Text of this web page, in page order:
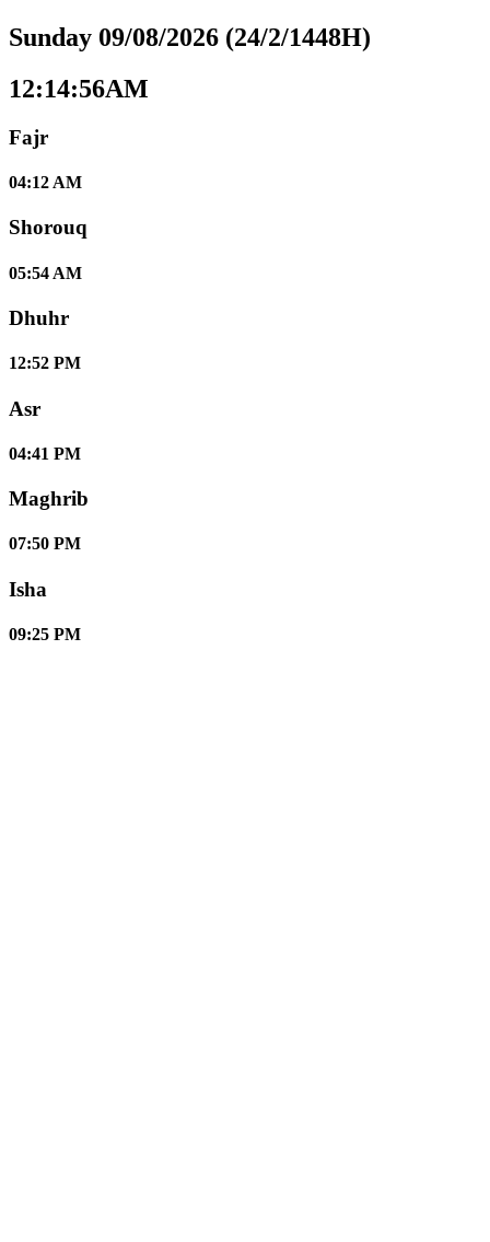
Sunday 09/08/2026 (24/2/1448H)
12:14:57AM
Fajr
04:12 AM
Shorouq
05:54 AM
Dhuhr
12:52 PM
Asr
04:41 PM
Maghrib
07:50 PM
Isha
09:25 PM